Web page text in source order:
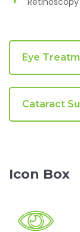
Eye
Cataract
Icon Box